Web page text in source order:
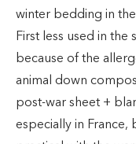
winter bedding in
First less used in
because of the
animal down
post-war sheet +
especially in France,